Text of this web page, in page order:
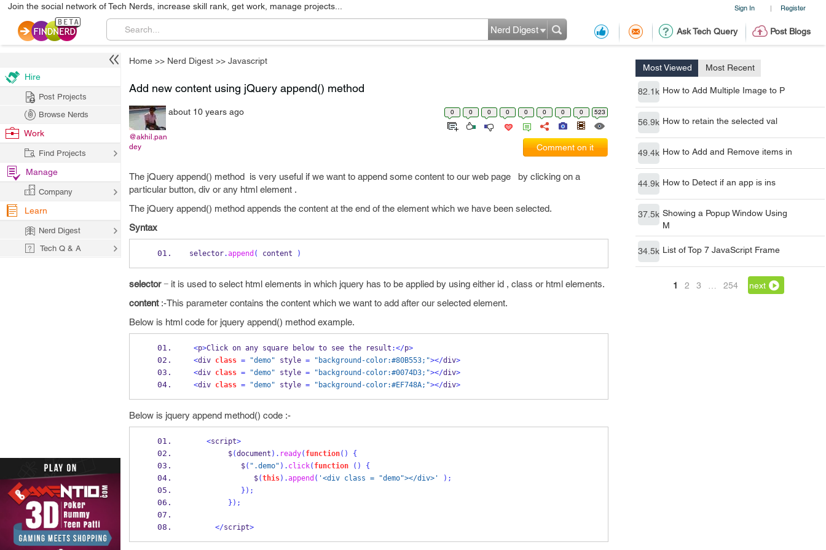
Sign In | Register
Join the social network of Tech Nerds, increase skill rank, get work, manage projects...
Ask Tech Query Post Blogs
Nerd Digest
Home >> Nerd Digest >> Javascript
Most Viewed Most Recent
82.1k How to Add Multiple Image to P
56.9k How to retain the selected val
49.4k How to Add and Remove items in
44.9k How to Detect if an app is ins
37.5k Showing a Popup Window Using
M
34.5k List of Top 7 JavaScript Frame
1 2 3 254 next
Add new content using jQuery append() method
@akhil.pan
dey
about 10 years ago 0 0 0 0 0 0 0 0 523
Comment on it
The jQuery append() method is very useful if we want to append some content to our web page by clicking on a
particular button, div or any html element .
The jQuery append() method appends the content at the end of the element which we have been selected.
Syntax
selector.append ( content )
selector− it is used to select html elements in which jquery has to be applied by using either id , class or html elements.
content:-This parameter contains the content which we want to add after our selected element.
Below is html code for jquery append() method example.
<p>Click on any square below to see the result :</p>
<div class = "demo" style = "background-color:#80B553;"></div>
<div class = "demo" style = "background-color:#0074D3;"></div>
<div class = "demo" style = "background-color:#EF748A;"></div>
Below is jquery append method() code :-
<script>
         $
(document ). ready( function()
{
            $
( ".demo" ). click( function ()
{
               $
(this).append ( '<div class = "demo"></div>'
);
} );
} );
</script>
Hire
Post Projects
Browse Nerds
Work
Find Projects
Manage
Company
Learn
Nerd Digest
Tech Q & A